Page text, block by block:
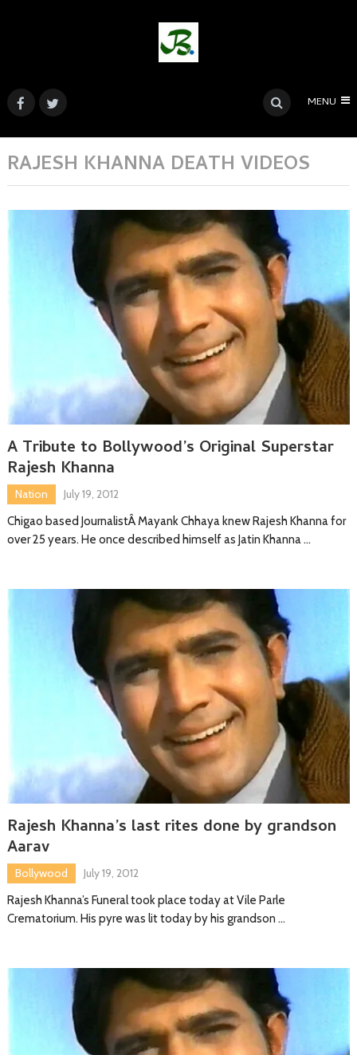
MENU
RAJESH KHANNA DEATH VIDEOS
A Tribute to Bollywood’s Original Superstar
Rajesh Khanna
Nation
July 19, 2012
Chigao based JournalistÂ Mayank Chhaya knew Rajesh Khanna for
over 25 years. He once described himself as Jatin Khanna …
Rajesh Khanna’s last rites done by grandson
Aarav
Bollywood
July 19, 2012
Rajesh Khanna’s Funeral took place today at Vile Parle
Crematorium. His pyre was lit today by his grandson …